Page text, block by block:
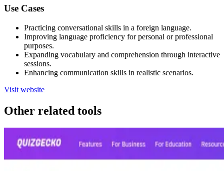
Use Cases
Practicing conversational skills in a foreign language.
Improving language proficiency for personal or professional
purposes.
Expanding vocabulary and comprehension through interactive
sessions.
Enhancing communication skills in realistic scenarios.
Visit website
Other related tools